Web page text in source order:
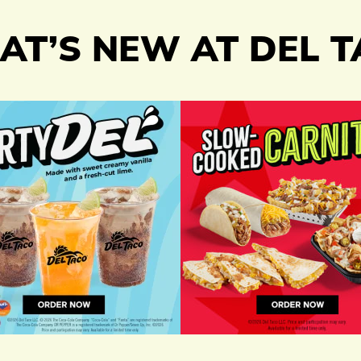
NEW AT DEL